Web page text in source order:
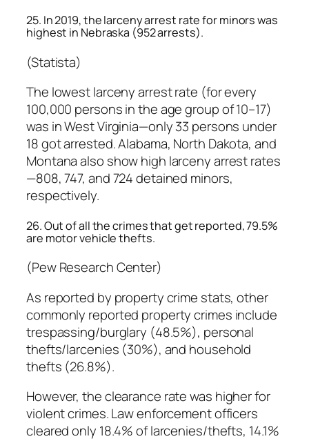
25. In 2019, the larceny arrest rate for minors was
highest in Nebraska (952 arrests).
(Statista)
The lowest larceny arrest rate (for every
100,000 persons in the age group of 10–17)
was in West Virginia—only 33 persons under
18 got arrested. Alabama, North Dakota, and
Montana also show high larceny arrest rates
—808, 747, and 724 detained minors,
respectively.
26. Out of all the crimes that get reported, 79.5%
are motor vehicle thefts.
(Pew Research Center)
As reported by property crime stats, other
commonly reported property crimes include
trespassing/burglary (48.5%), personal
thefts/larcenies (30%), and household
thefts (26.8%).
However, the clearance rate was higher for
violent crimes. Law enforcement officers
cleared only 18.4% of larcenies/thefts, 14.1%